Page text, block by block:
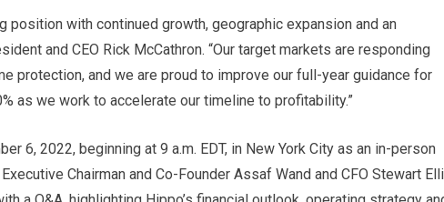
position with continued growth, geographic expansion and an
and CEO Rick McCathron. “Our target markets are responding
protection, and we are proud to improve our full-year guidance for
as we work to accelerate our timeline to profitability.”
6, 2022, beginning at 9 a.m. EDT, in New York City as an in-person
Chairman and Co-Founder Assaf Wand and CFO Stewart